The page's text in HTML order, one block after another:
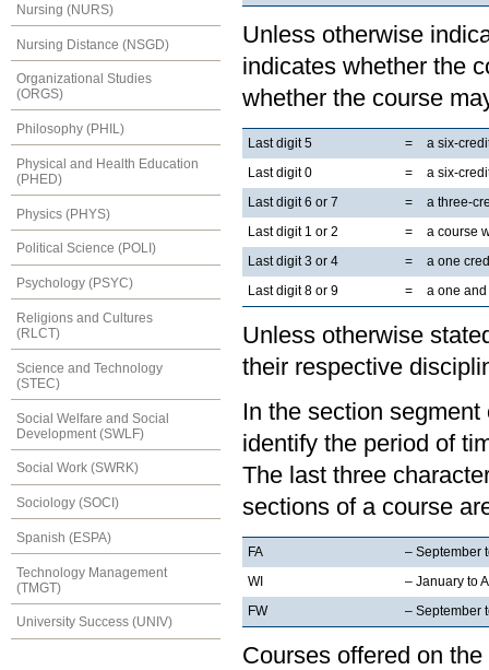
Nursing (NURS)
Nursing Distance (NSGD)
Organizational Studies
(ORGS)
Philosophy (PHIL)
Physical and Health Education
(PHED)
Physics (PHYS)
Political Science (POLI)
Psychology (PSYC)
Religions and Cultures
(RLCT)
Science and Technology
(STEC)
Social Welfare and Social
Development (SWLF)
Social Work (SWRK)
Sociology (SOCI)
Spanish (ESPA)
Technology Management
(TMGT)
University Success (UNIV)
Unless otherwise
indicates whether the
whether the course
Last digit 5 =
a six-
Last digit 0
=
a six-
Last digit 6 or 7
=
a three-
Last digit 1 or 2
=
a course
Last digit 3 or 4
=
a one
Last digit 8 or 9
= a one
Unless otherwise
their respective
In the section
identify the period of
The last three
sections of a course
FA
– September
WI
– January to
FW
– September
Courses offered on